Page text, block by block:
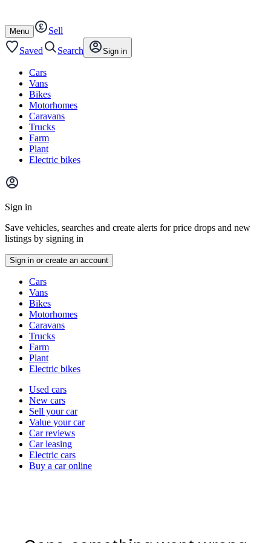
content
footer
Open
/
close
Menu
Sell
Saved
Search Sign in
Cars
Vans
Bikes
Motorhomes
Caravans
Trucks
Farm
Plant
Electric bikes
Main
menu
Sign in
Save vehicles, searches and create alerts for price drops and new
listings by signing in
Sign in or create an account
typesCars
Vans
Bikes
Motorhomes
Caravans
Trucks
Farm
Plant
Electric bikes
Currently
channel
Used cars
New cars
Sell your car
Value your car
Car reviews
Car leasing
Electric cars
Buy a car online